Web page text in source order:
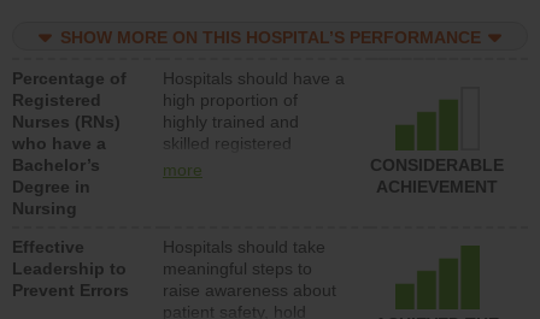
med-surg units each
SHOW MORE ON THIS HOSPITAL’S PERFORMANCE
Percentage of
Registered
Nurses (RNs)
who have a
Bachelor’s
Degree in
Nursing
Hospitals should have a
high proportion of
highly trained and
skilled registered
nurses (RNs) who have
more
CONSIDERABLE
ACHIEVEMENT
Effective
Leadership to
Prevent Errors
Hospitals should take
meaningful steps to
raise awareness about
patient safety, hold